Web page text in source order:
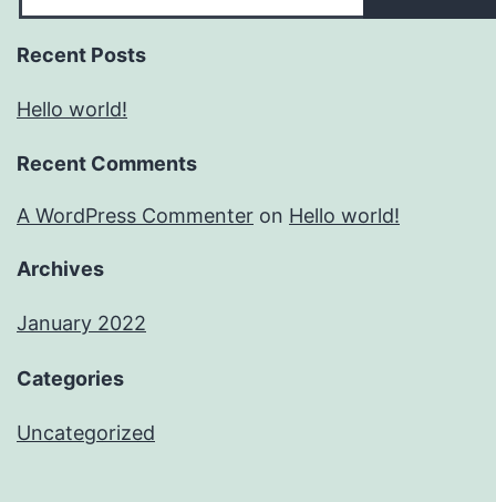
Recent Posts
Hello world!
Recent Comments
A WordPress Commenter on Hello world!
Archives
January 2022
Categories
Uncategorized